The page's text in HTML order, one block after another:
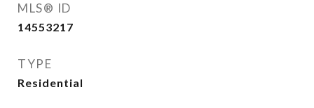
MLS® ID
14553217
TYPE
Residential